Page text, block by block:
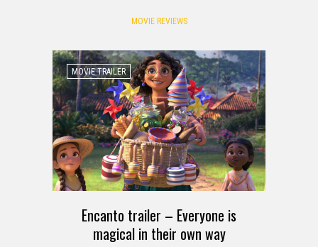
MOVIE REVIEWS
MOVIE TRAILER
Encanto trailer – Everyone is
magical in their own way